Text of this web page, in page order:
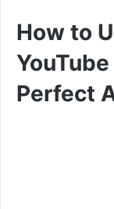
How to
Perfect